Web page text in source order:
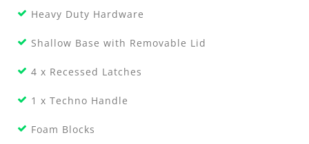
Heavy Duty Hardware
Shallow Base with Removable Lid
4 x Recessed Latches
1 x Techno Handle
Foam Blocks